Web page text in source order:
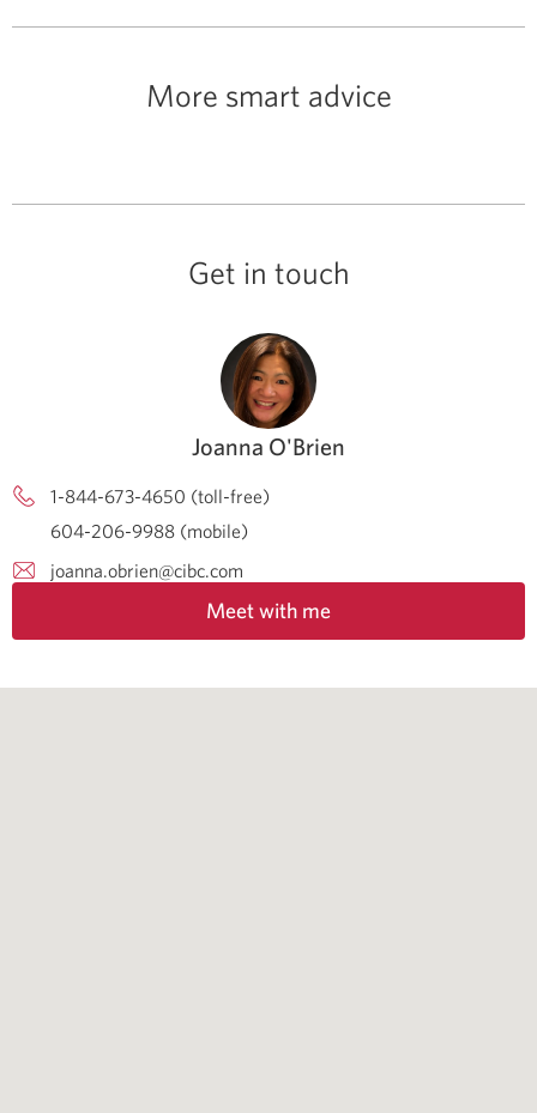
More smart advice
Get in touch
Joanna O'Brien
1-844-673-4650 (toll-free)
604-206-9988 (mobile)
joanna.obrien@cibc.com
Meet with me